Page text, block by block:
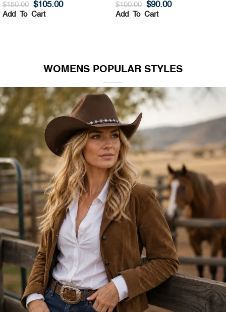
$150.00 $105.00
Add To Cart
$100.00 $90.00
Add To Cart
WOMENS POPULAR STYLES